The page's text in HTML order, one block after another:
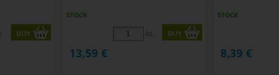
STOCK
ks
13,59 €
STOCK
8,39 €